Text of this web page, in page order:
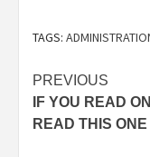
TAGS:
Post
PREVIOUS
IF YOU READ
READ THIS ONE